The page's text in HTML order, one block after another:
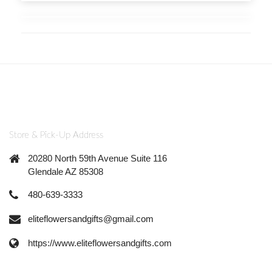
Store & Pick-Up Address
20280 North 59th Avenue Suite 116
Glendale AZ 85308
480-639-3333
eliteflowersandgifts@gmail.com
https://www.eliteflowersandgifts.com